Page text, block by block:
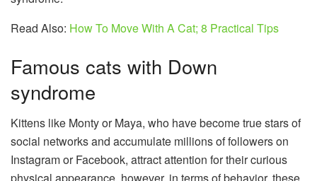
Read Also: How To Move With A Cat; 8 Practical Tips
Famous cats with Down
syndrome
Kittens like Monty or Maya, who have become true stars of
social networks and accumulate millions of followers on
Instagram or Facebook, attract attention for their curious